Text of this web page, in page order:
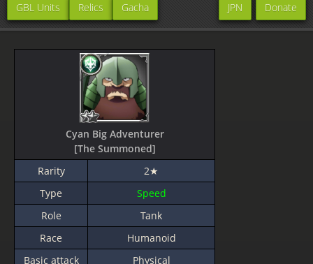
GBL Units Relics Gacha Donate
JPN
Cyan Big Adventurer
[The Summoned]
Rarity
2★
Type
Speed
Role
Tank
Race
Humanoid
Basic attack
Physical